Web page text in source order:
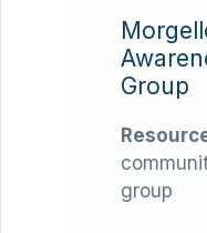
Group
group